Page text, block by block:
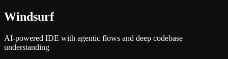
Windsurf
AI-powered IDE with agentic flows and deep codebase
understanding